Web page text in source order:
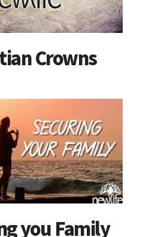
Crowns
you Family